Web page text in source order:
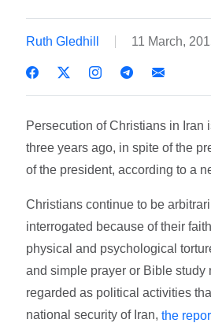
Ruth Gledhill 11 March,
Persecution of Christians in Iran
three years ago, in spite of the
of the president, according to a
Christians continue to be
interrogated because of their
physical and psychological
and simple prayer or Bible study
regarded as political activities
national security of Iran,the